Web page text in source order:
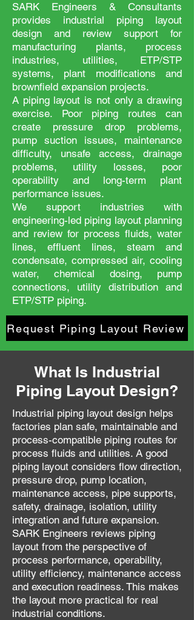
SARK Engineers & Consultants
provides industrial piping layout
design and review support for
manufacturing plants, process
industries, utilities, ETP/STP
systems, plant modifications and
brownfield expansion projects.
A piping layout is not only a drawing
exercise. Poor piping routes can
create pressure drop problems,
pump suction issues, maintenance
difficulty, unsafe access, drainage
problems, utility losses, poor
operability and long-term plant
performance issues.
We support industries with
engineering-led piping layout planning
and review for process fluids, water
lines, effluent lines, steam and
condensate, compressed air, cooling
water, chemical dosing, pump
connections, utility distribution and
ETP/STP piping.
Request Piping Layout Review
What Is Industrial
Piping Layout Design?
Industrial piping layout design helps
factories plan safe, maintainable and
process-compatible piping routes for
process fluids and utilities. A good
piping layout considers flow direction,
pressure drop, pump location,
maintenance access, pipe supports,
safety, drainage, isolation, utility
integration and future expansion.
SARK Engineers reviews piping
layout from the perspective of
process performance, operability,
utility efficiency, maintenance access
and execution readiness. This makes
the layout more practical for real
industrial conditions.